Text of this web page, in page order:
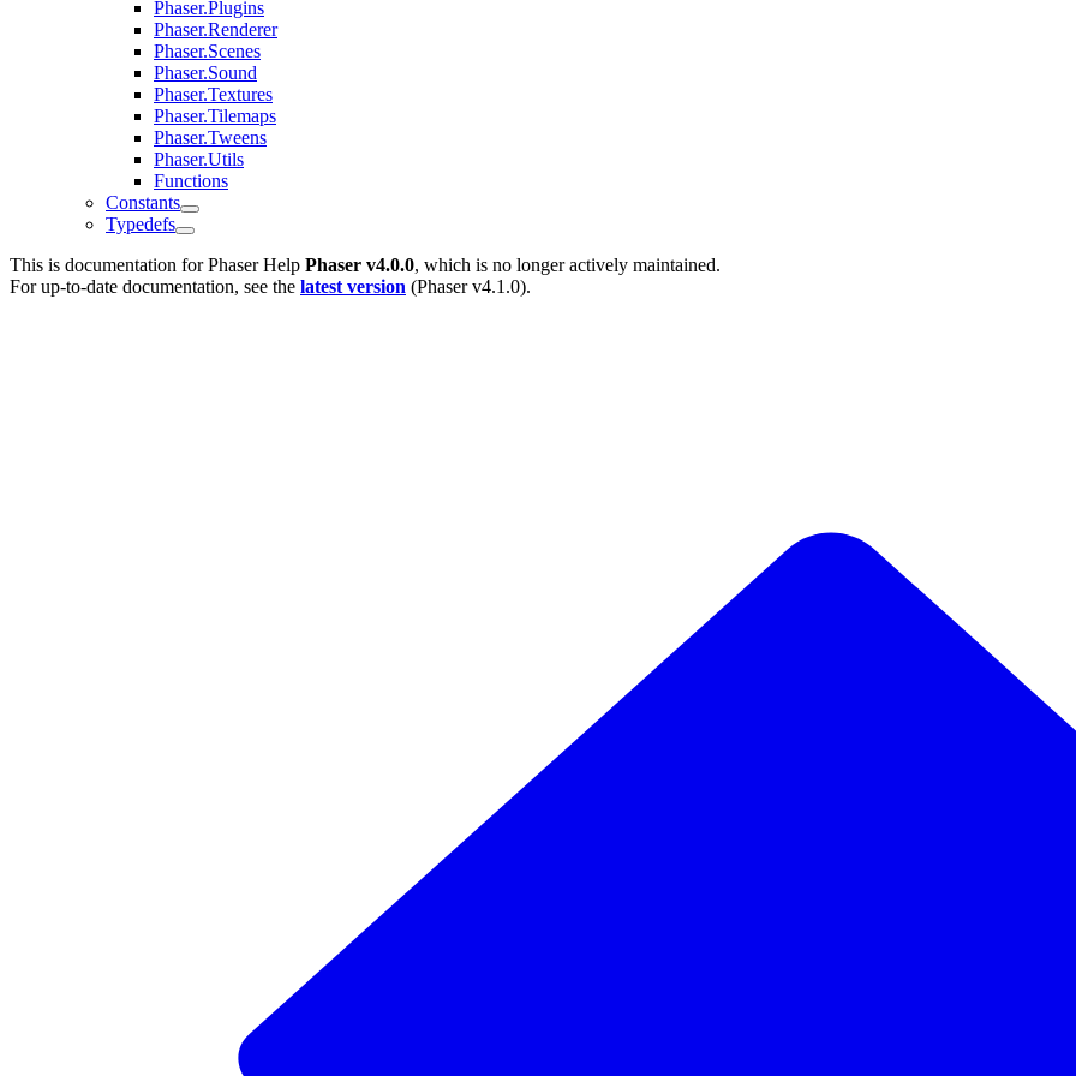
Phaser.Plugins
Phaser.Renderer
Phaser.Scenes
Phaser.Sound
Phaser.Textures
Phaser.Tilemaps
Phaser.Tweens
Phaser.Utils
Functions
Constants
Typedefs
This is documentation forPhaser Help Phaser v4.0.0, which is no longer actively maintained.
For up-to-date documentation, see the latest version (Phaser v4.1.0).